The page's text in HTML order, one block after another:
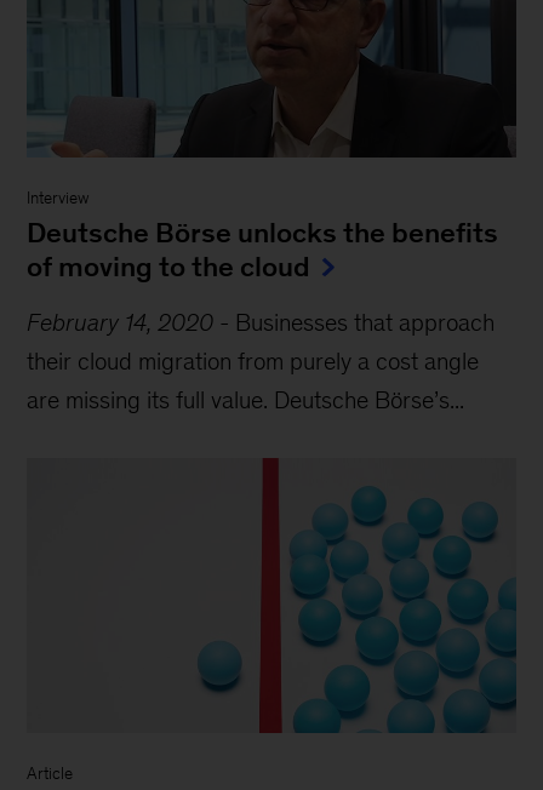
Interview
Deutsche Börse unlocks the benefits
of moving to the cloud
February 14, 2020 - Businesses that approach
their cloud migration from purely a cost angle
are missing its full value. Deutsche Börse’s...
Article